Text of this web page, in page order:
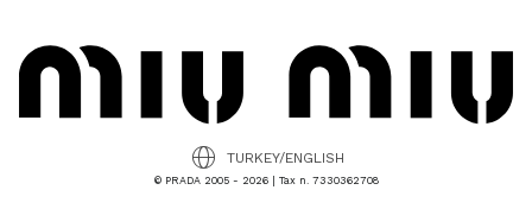
© PRADA 2005 - 2026 | Tax n. 7330362708
TURKEY/ENGLISH